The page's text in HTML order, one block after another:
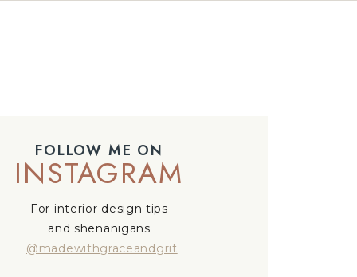
For interior design tips
and shenanigans
@madewithgraceandgrit
INSTAGRAM
FOLLOW ME ON